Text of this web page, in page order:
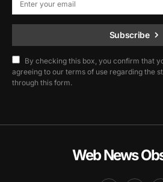
Subscribe
By checking this box, you confirm that
agreeing to our terms of use regarding the
through this form.
Web News